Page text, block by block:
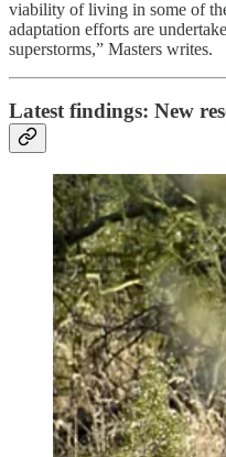
viability of living in some of
adaptation efforts are
superstorms,” Masters writes.
Latest findings: New